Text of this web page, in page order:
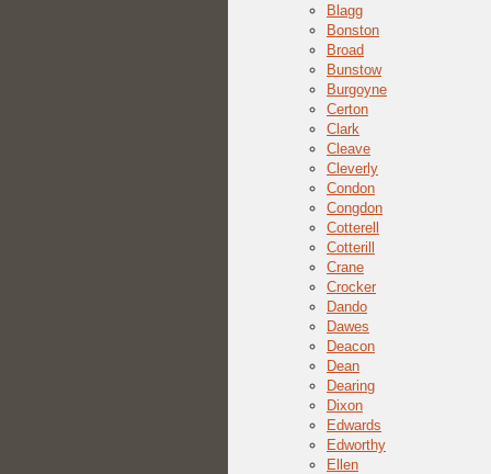
Blagg
Bonston
Broad
Bunstow
Burgoyne
Certon
Clark
Cleave
Cleverly
Condon
Congdon
Cotterell
Cotterill
Crane
Crocker
Dando
Dawes
Deacon
Dean
Dearing
Dixon
Edwards
Edworthy
Ellen